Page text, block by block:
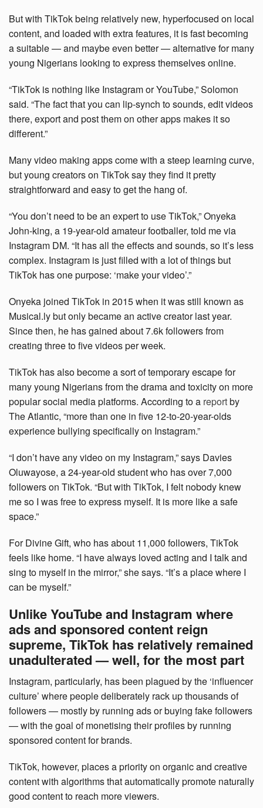
But with TikTok being relatively new, hyperfocused on local
content, and loaded with extra features, it is fast becoming
a suitable — and maybe even better — alternative for many
young Nigerians looking to express themselves online.
“TikTok is nothing like Instagram or YouTube,” Solomon
said. “The fact that you can lip-synch to sounds, edit videos
there, export and post them on other apps makes it so
different.”
Many video making apps come with a steep learning curve,
but young creators on TikTok say they find it pretty
straightforward and easy to get the hang of.
“You don’t need to be an expert to use TikTok,” Onyeka
John-king, a 19-year-old amateur footballer, told me via
Instagram DM. “It has all the effects and sounds, so it’s less
complex. Instagram is just filled with a lot of things but
TikTok has one purpose: ‘make your video’.”
Onyeka joined TikTok in 2015 when it was still known as
Musical.ly but only became an active creator last year.
Since then, he has gained about 7.6k followers from
creating three to five videos per week.
TikTok has also become a sort of temporary escape for
many young Nigerians from the drama and toxicity on more
popular social media platforms. According to a reportby
The Atlantic, “more than one in five 12-to-20-year-olds
experience bullying specifically on Instagram.”
“I don’t have any video on my Instagram,” says Davies
Oluwayose, a 24-year-old student who has over 7,000
followers on TikTok. “But with TikTok, I felt nobody knew
me so I was free to express myself. It is more like a safe
space.”
For Divine Gift, who has about 11,000 followers, TikTok
feels like home. “I have always loved acting and I talk and
sing to myself in the mirror,” she says. “It’s a place where I
can be myself.”
Unlike YouTube and Instagram where
ads and sponsored content reign
supreme, TikTok has relatively remained
unadulterated — well, for the most part
Instagram, particularly, has been plagued by the ‘influencer
culture’ where people deliberately rack up thousands of
followers — mostly by running ads or buying fake followers
— with the goal of monetising their profiles by running
sponsored content for brands.
TikTok, however, places a priority on organic and creative
content with algorithms that automatically promote naturally
good content to reach more viewers.